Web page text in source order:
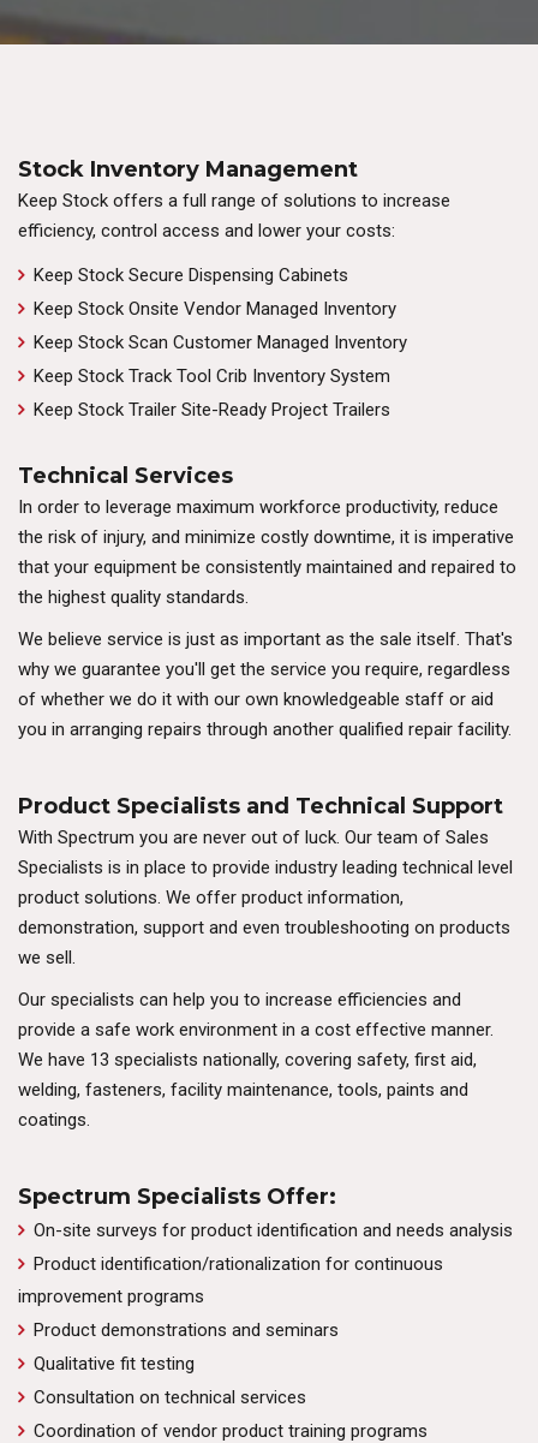
Stock Inventory Management
Keep Stock offers a full range of solutions to increase
efficiency, control access and lower your costs:
Keep Stock Secure Dispensing Cabinets
Keep Stock Onsite Vendor Managed Inventory
Keep Stock Scan Customer Managed Inventory
Keep Stock Track Tool Crib Inventory System
Keep Stock Trailer Site-Ready Project Trailers
Technical Services
In order to leverage maximum workforce productivity, reduce
the risk of injury, and minimize costly downtime, it is imperative
that your equipment be consistently maintained and repaired to
the highest quality standards.
We believe service is just as important as the sale itself. That's
why we guarantee you'll get the service you require, regardless
of whether we do it with our own knowledgeable staff or aid
you in arranging repairs through another qualified repair facility.
Product Specialists and Technical Support
With Spectrum you are never out of luck. Our team of Sales
Specialists is in place to provide industry leading technical level
product solutions. We offer product information,
demonstration, support and even troubleshooting on products
we sell.
Our specialists can help you to increase efficiencies and
provide a safe work environment in a cost effective manner.
We have 13 specialists nationally, covering safety, first aid,
welding, fasteners, facility maintenance, tools, paints and
coatings.
Spectrum Specialists Offer:
On-site surveys for product identification and needs analysis
Product identification/rationalization for continuous
improvement programs
Product demonstrations and seminars
Qualitative fit testing
Consultation on technical services
Coordination of vendor product training programs